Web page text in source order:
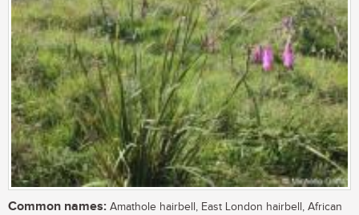
Common names: Amathole hairbell, East London hairbell, African